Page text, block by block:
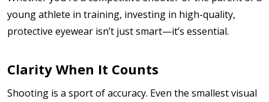
young athlete in training, investing in high-quality,
protective eyewear isn’t just smart—it’s essential.
Clarity When It Counts
Shooting is a sport of accuracy. Even the smallest visual